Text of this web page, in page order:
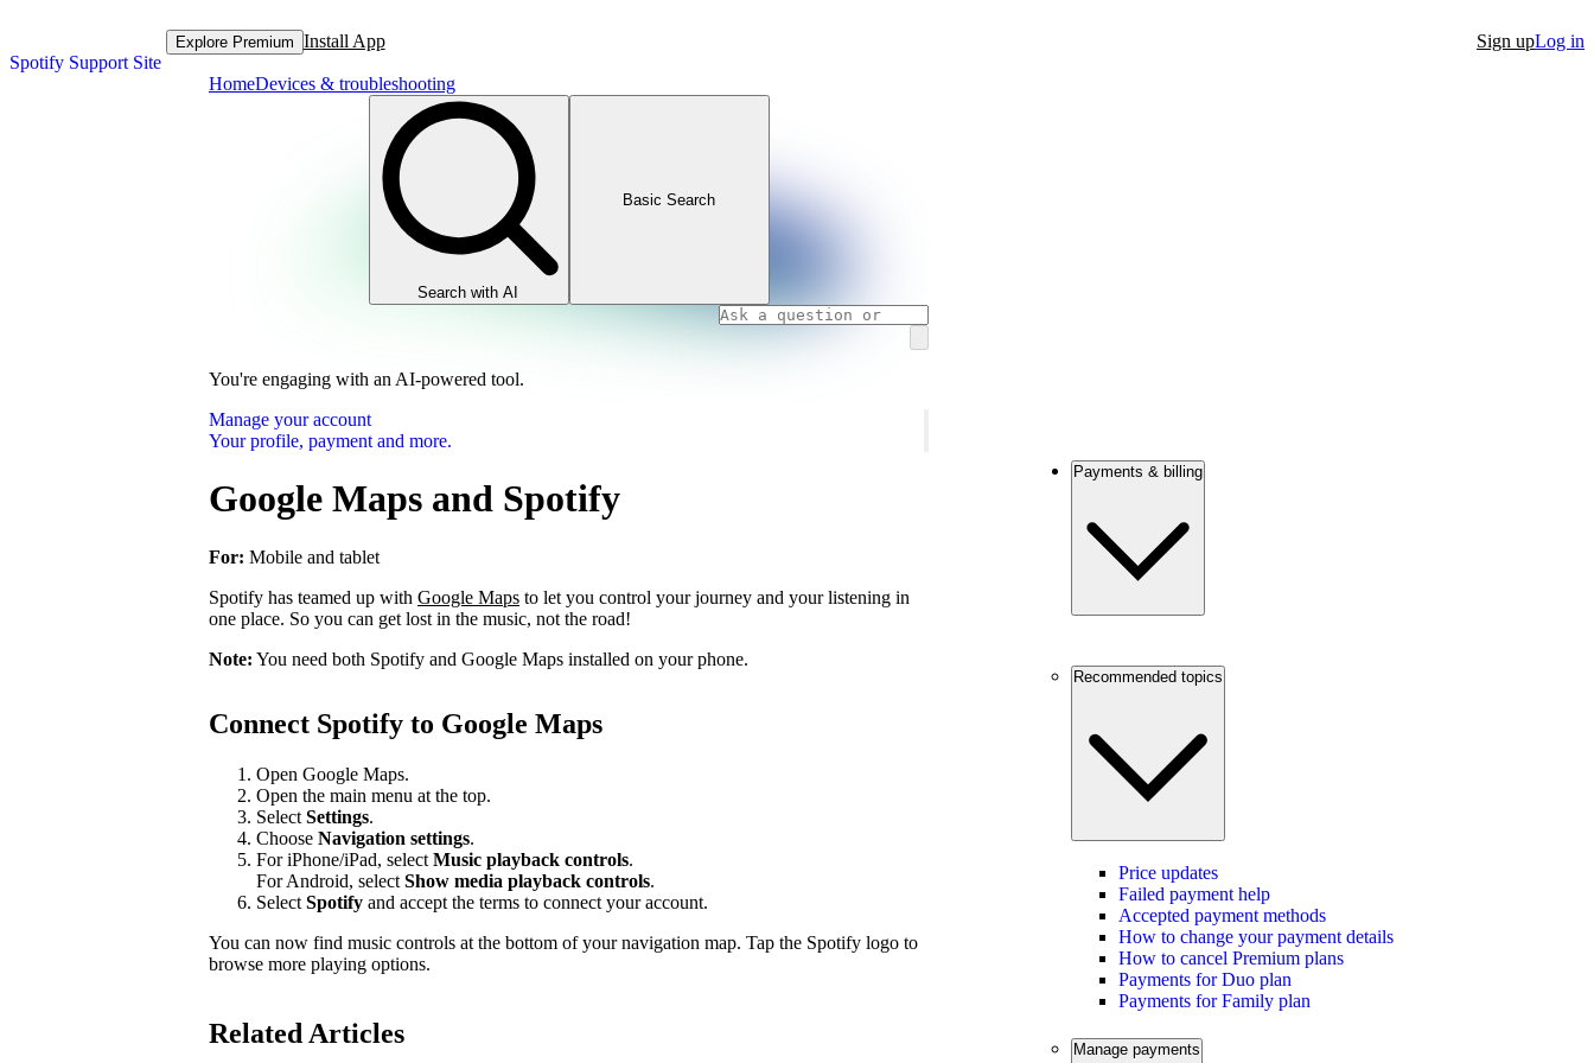
Spotify Support Site
Explore Premium Install App Sign upLog in
HomeDevices & troubleshooting
Search with AI
Basic Search
You're engaging with an AI-powered tool.
Manage your account
Your profile, payment and more.
Google Maps and Spotify
For: Mobile and tablet
Spotify has teamed up with Google Maps to let you control your journey and your listening in
one place. So you can get lost in the music, not the road!
Note: You need both Spotify and Google Maps installed on your phone.
Connect Spotify to Google Maps
Open Google Maps.
Open the main menu at the top.
Select Settings.
Choose Navigation settings.
For iPhone/iPad, select Music playback controls.
For Android, select Show media playback controls.
Select Spotify and accept the terms to connect your account.
You can now find music controls at the bottom of your navigation map. Tap the Spotify logo to
browse more playing options.
Related Articles
Payments & billing
Recommended topics
Price updates
Failed payment help
Accepted payment methods
How to change your payment details
How to cancel Premium plans
Payments for Duo plan
Payments for Family plan
Manage payments